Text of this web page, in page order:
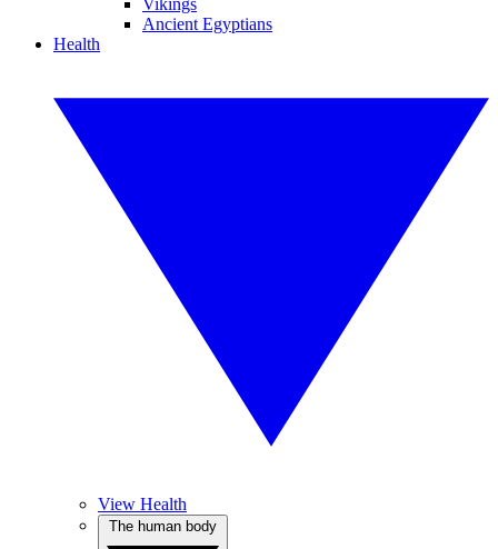
Vikings
Ancient Egyptians
Health
View Health